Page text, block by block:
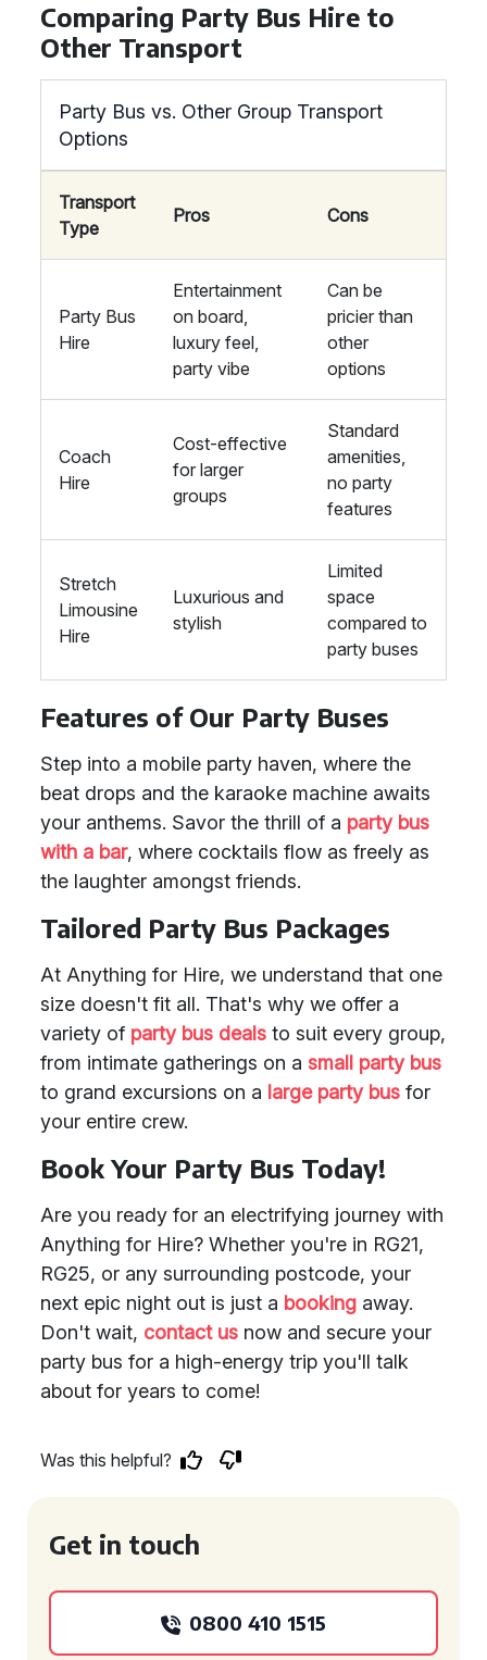
Comparing Party Bus Hire to
Other Transport
Party Bus vs. Other Group Transport
Options
Transport
Type
Pros Cons
Party Bus
Hire
Entertainment
on board,
luxury feel,
party vibe
Can be
pricier than
other
options
Coach
Hire
Cost-effective
for larger
groups
Standard
amenities,
no party
features
Stretch
Limousine
Hire
Luxurious and
stylish
Limited
space
compared to
party buses
Features of Our Party Buses
Step into a mobile party haven, where the
beat drops and the karaoke machine awaits
your anthems. Savor the thrill of a party bus
with a bar, where cocktails flow as freely as
the laughter amongst friends.
Tailored Party Bus Packages
At Anything for Hire, we understand that one
size doesn't fit all. That's why we offer a
variety of party bus deals to suit every group,
from intimate gatherings on a small party bus
to grand excursions on a large party bus for
your entire crew.
Book Your Party Bus Today!
Are you ready for an electrifying journey with
Anything for Hire? Whether you're in RG21,
RG25, or any surrounding postcode, your
next epic night out is just a booking away.
Don't wait, contact us now and secure your
party bus for a high-energy trip you'll talk
about for years to come!
Was this helpful?
Get in touch
0800 410 1515